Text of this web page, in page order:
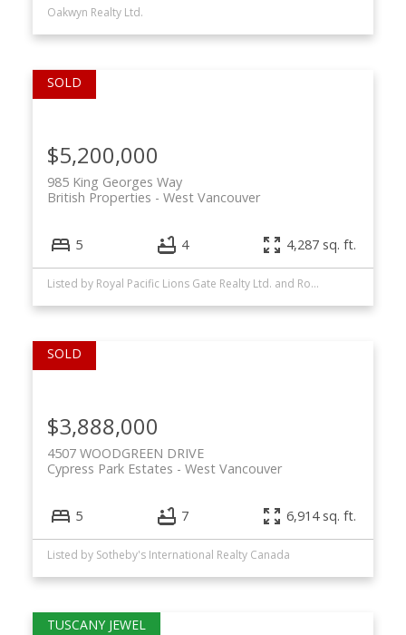
Oakwyn Realty Ltd.
985 King Georges Way
West Vancouver
British Properties
$5,200,000
5 4 4,287 sq. ft.
Listed by Royal Pacific Lions Gate Realty Ltd. and Royal LePage Sussex
4507 WOODGREEN DRIVE
West Vancouver
Cypress Park Estates
$3,888,000
5 7 6,914 sq. ft.
Listed by Sotheby's International Realty Canada